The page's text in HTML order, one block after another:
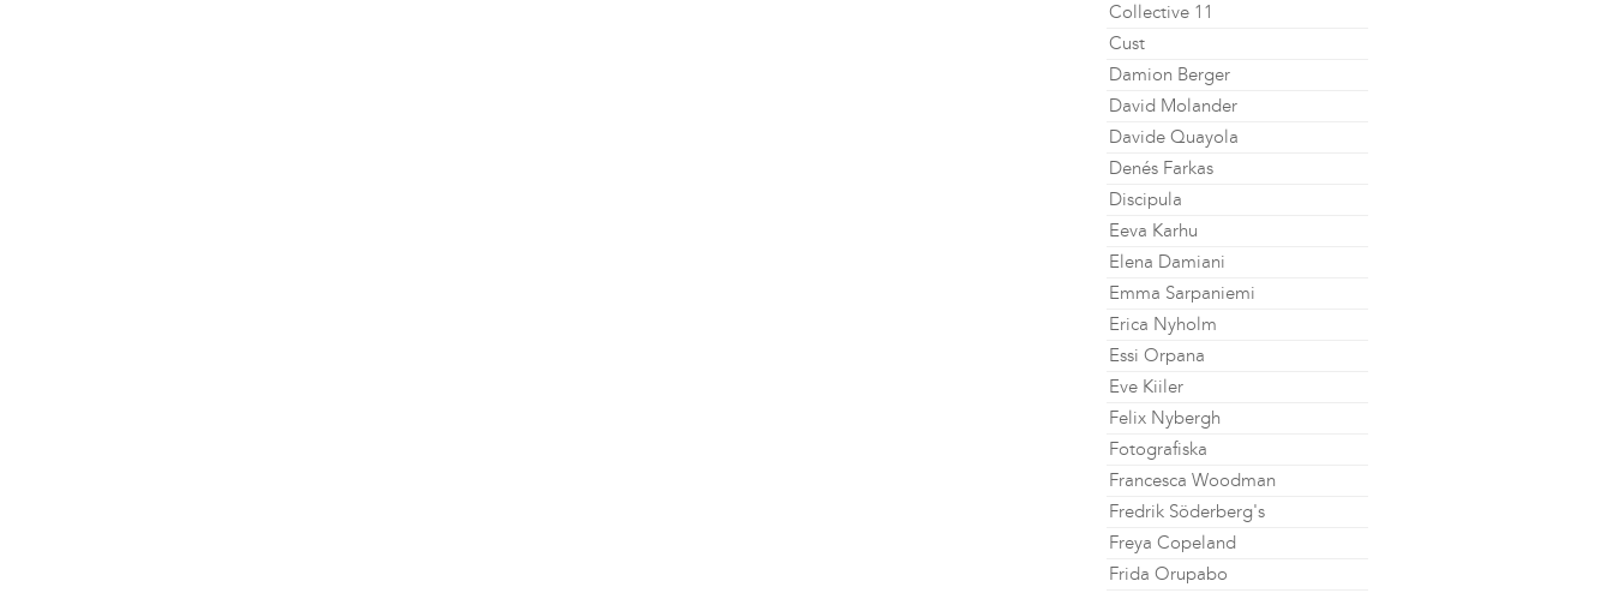
Collective 11
Cust
Damion Berger
David Molander
Davide Quayola
Denés Farkas
Discipula
Eeva Karhu
Elena Damiani
Emma Sarpaniemi
Erica Nyholm
Essi Orpana
Eve Kiiler
Felix Nybergh
Fotografiska
Francesca Woodman
Fredrik Söderberg's
Freya Copeland
Frida Orupabo